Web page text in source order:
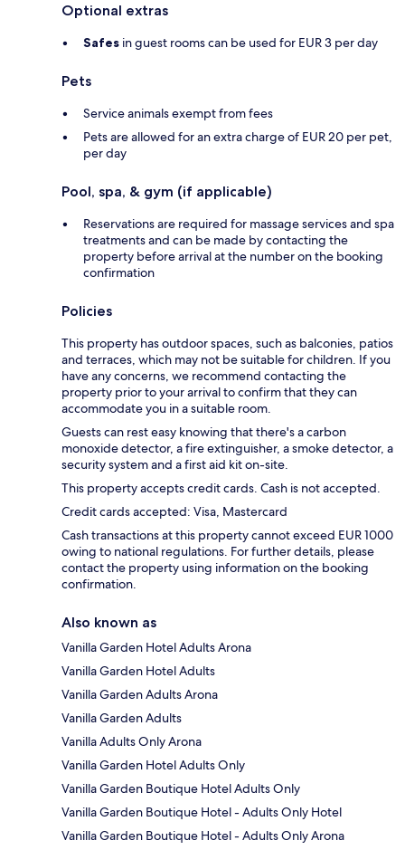
Optional extras
Safes in guest rooms can be used for EUR 3 per day
Pets
Service animals exempt from fees
Pets are allowed for an extra charge of EUR 20 per pet,
per day
Pool, spa, & gym (if applicable)
Reservations are required for massage services and spa
treatments and can be made by contacting the
property before arrival at the number on the booking
confirmation
Policies
This property has outdoor spaces, such as balconies, patios
and terraces, which may not be suitable for children. If you
have any concerns, we recommend contacting the
property prior to your arrival to confirm that they can
accommodate you in a suitable room.
Guests can rest easy knowing that there's a carbon
monoxide detector, a fire extinguisher, a smoke detector, a
security system and a first aid kit on-site.
This property accepts credit cards. Cash is not accepted.
Credit cards accepted: Visa, Mastercard
Cash transactions at this property cannot exceed EUR 1000
owing to national regulations. For further details, please
contact the property using information on the booking
confirmation.
Also known as
Vanilla Garden Hotel Adults Arona
Vanilla Garden Hotel Adults
Vanilla Garden Adults Arona
Vanilla Garden Adults
Vanilla Adults Only Arona
Vanilla Garden Hotel Adults Only
Vanilla Garden Boutique Hotel Adults Only
Vanilla Garden Boutique Hotel - Adults Only Hotel
Vanilla Garden Boutique Hotel - Adults Only Arona